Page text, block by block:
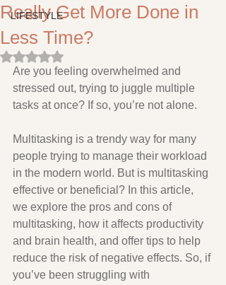
LIFESTYLE
Really Get More Done in
Less Time?
Rated NaN out of 5 stars.
Are you feeling overwhelmed and
stressed out, trying to juggle multiple
tasks at once? If so, you’re not alone.
Multitasking is a trendy way for many
people trying to manage their workload
in the modern world. But is multitasking
effective or beneficial? In this article,
we explore the pros and cons of
multitasking, how it affects productivity
and brain health, and offer tips to help
reduce the risk of negative effects. So, if
you’ve been struggling with